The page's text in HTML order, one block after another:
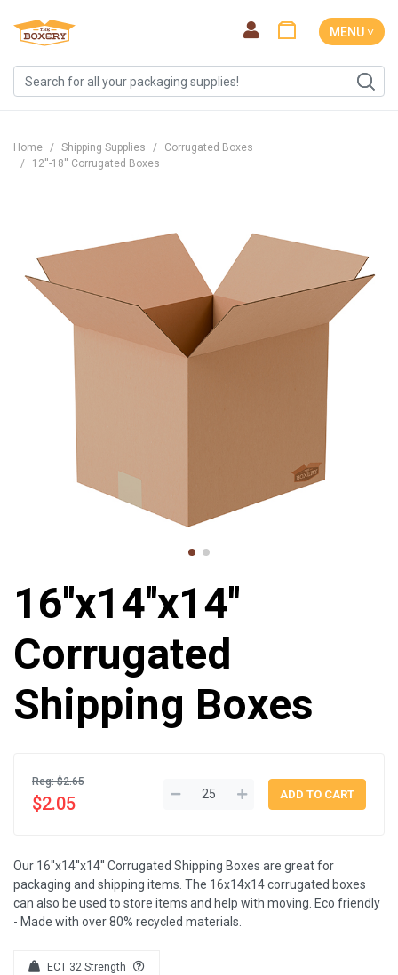
MENU ˅
Home Shipping Supplies
Corrugated Boxes
12''-18'' Corrugated Boxes
16''x14''x14''
Corrugated
Shipping Boxes
Reg: $2.65
$2.05
Our 16''x14''x14'' Corrugated Shipping Boxes are great for
packaging and shipping items. The 16x14x14 corrugated boxes
can also be used to store items and help with moving. Eco friendly
- Made with over 80% recycled materials.
ECT 32 Strength